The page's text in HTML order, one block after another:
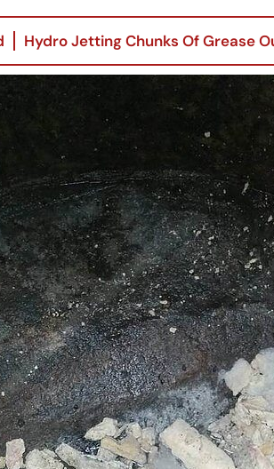
Hydro Jetting Chunks Of Grease
in
Chicago Sewer
Cleaning
READ MORE